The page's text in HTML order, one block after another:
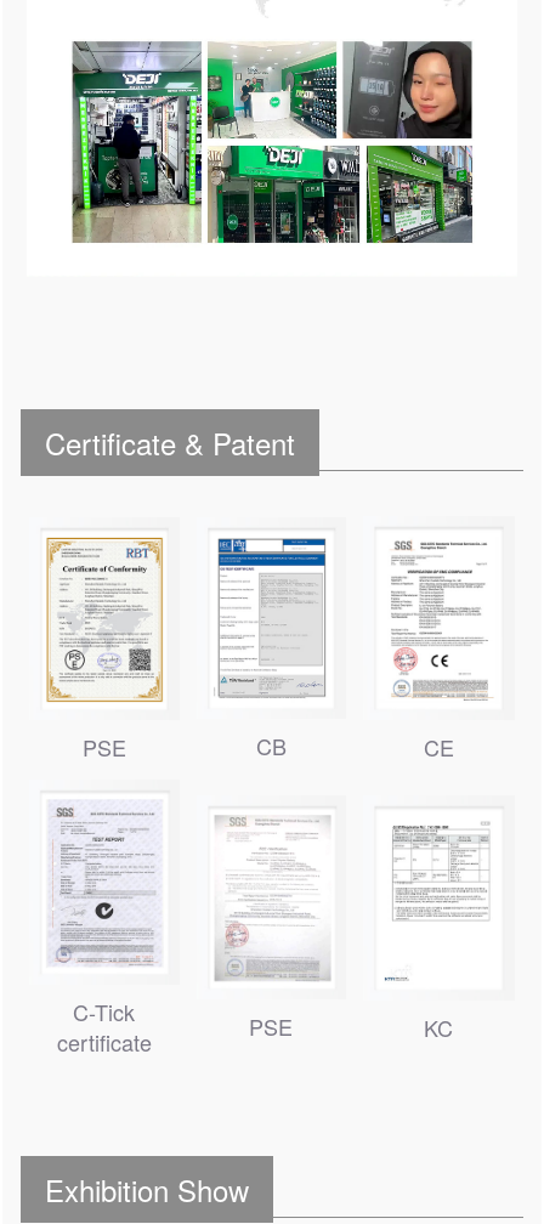
Certificate & Patent
PSE CB CE
C-Tick
certificate
PSE KC
Exhibition Show